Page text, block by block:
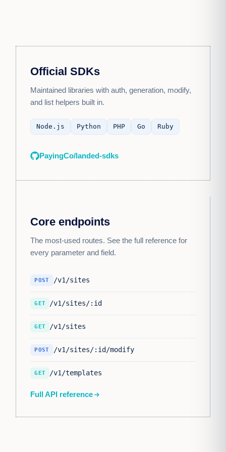
Official SDKs
Maintained libraries with auth, generation, modify,
and list helpers built in.
Node.js Python PHP Go Ruby
PayingCo/landed-sdks
Core endpoints
The most-used routes. See the full reference for
every parameter and field.
POST /v1/sites
GET /v1/sites/:id
GET /v1/sites
POST /v1/sites/:id/modify
GET /v1/templates
Full API reference